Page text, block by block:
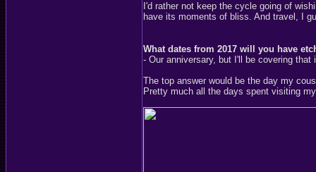
I'd rather not keep the cycle going of
have its moments of bliss. And travel, I
What dates from 2017 will you have
- Our anniversary, but I'll be covering that
The top answer would be the day my
Pretty much all the days spent visiting